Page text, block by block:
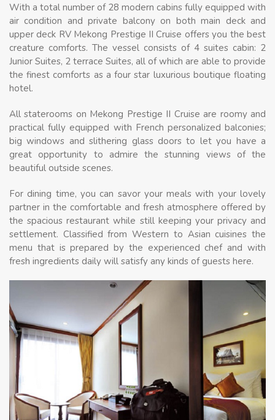
With a total number of 28 modern cabins fully equipped with
air condition and private balcony on both main deck and
upper deck RV Mekong Prestige II Cruise offers you the best
creature comforts. The vessel consists of 4 suites cabin: 2
Junior Suites, 2 terrace Suites, all of which are able to provide
the finest comforts as a four star luxurious boutique floating
hotel.
All staterooms on Mekong Prestige II Cruise are roomy and
practical fully equipped with French personalized balconies;
big windows and slithering glass doors to let you have a
great opportunity to admire the stunning views of the
beautiful outside scenes.
For dining time, you can savor your meals with your lovely
partner in the comfortable and fresh atmosphere offered by
the spacious restaurant while still keeping your privacy and
settlement. Classified from Western to Asian cuisines the
menu that is prepared by the experienced chef and with
fresh ingredients daily will satisfy any kinds of guests here.